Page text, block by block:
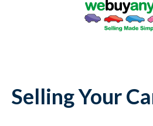
Selling Your